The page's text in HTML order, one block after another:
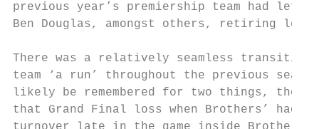
previous year’s premiership team had left
Ben Douglas, amongst others, retiring
There was a relatively seamless transition
team ‘a run’ throughout the previous
likely be remembered for two things, the
that Grand Final loss when Brothers’